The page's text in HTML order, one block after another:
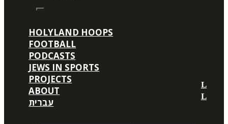
HOLYLAND HOOPS
FOOTBALL
PODCASTS
JEWS IN SPORTS
PROJECTS
ABOUT
עברית